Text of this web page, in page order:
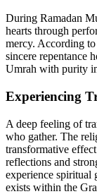
During Ramadan
hearts through
mercy. According
sincere repentance
Umrah with purity
Experiencing
A deep feeling of
who gather. The
transformative
reflections and
experience spiritual
exists within the